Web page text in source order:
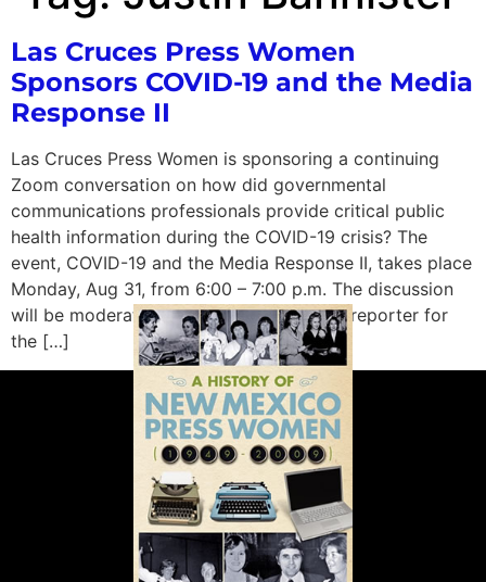
Las Cruces Press Women
Sponsors COVID-19 and the Media
Response II
Las Cruces Press Women is sponsoring a continuing
Zoom conversation on how did governmental
communications professionals provide critical public
health information during the COVID-19 crisis? The
event, COVID-19 and the Media Response II, takes place
Monday, Aug 31, from 6:00 – 7:00 p.m. The discussion
will be moderated by Damien Willis, lead reporter for
the […]